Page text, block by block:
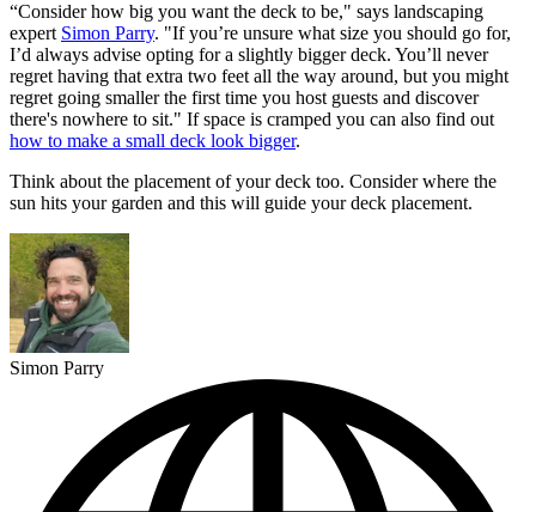
“Consider how big you want the deck to be," says landscaping
expert Simon Parry. "If you’re unsure what size you should go for,
I’d always advise opting for a slightly bigger deck. You’ll never
regret having that extra two feet all the way around, but you might
regret going smaller the first time you host guests and discover
there's nowhere to sit." If space is cramped you can also find out
how to make a small deck look bigger.
Think about the placement of your deck too. Consider where the
sun hits your garden and this will guide your deck placement.
Simon Parry